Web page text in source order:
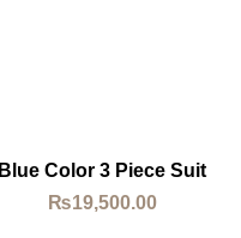
Blue Color 3 Piece Suit
₨19,500.00